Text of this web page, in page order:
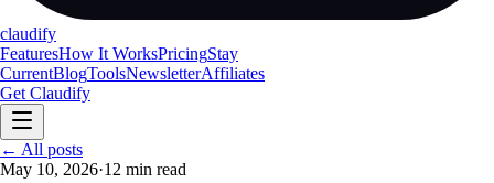
claudify
FeaturesHow It WorksPricingStay
CurrentBlogToolsNewsletterAffiliates
Get Claudify
FeaturesHow It Works
CurrentBlogTools Newsletter
← All posts
May 10, 2026·12 min read